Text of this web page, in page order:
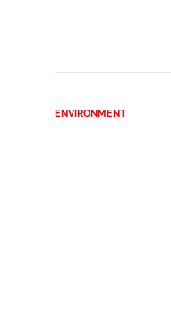
ENVIRONMENT